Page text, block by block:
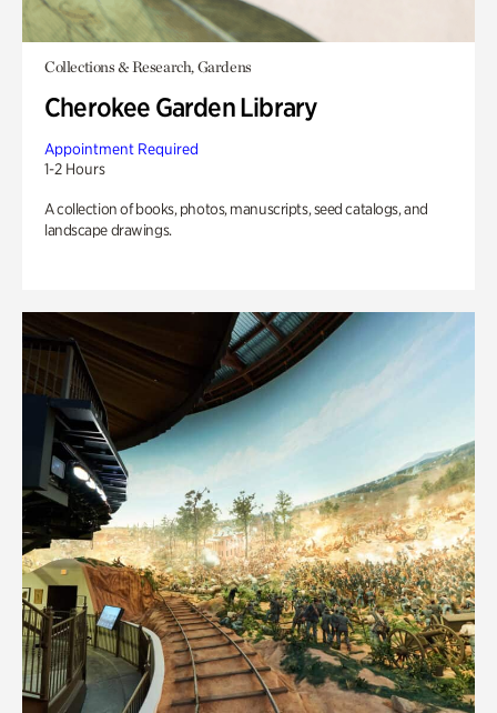
Collections & Research, Gardens
Cherokee Garden Library
Appointment Required
1-2 Hours
A collection of books, photos, manuscripts, seed catalogs, and
landscape drawings.